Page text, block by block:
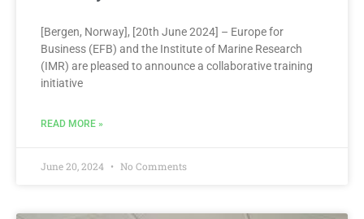
[Bergen, Norway], [20th June 2024] – Europe for
Business (EFB) and the Institute of Marine Research
(IMR) are pleased to announce a collaborative training
initiative
READ MORE »
June 20, 2024 No Comments